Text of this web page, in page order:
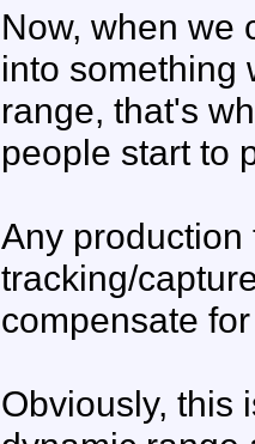
Now, when we
into something
range, that's
people start to
Any production
tracking/
compensate
Obviously, this